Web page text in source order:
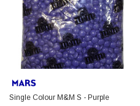
Single Colour M&M S - Purple